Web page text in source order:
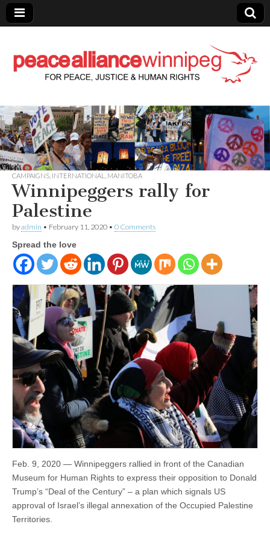
Peace Alliance
Winnipeg News
CAMPAIGNS INTERNATIONAL MANITOBA
Winnipeggers rally for
Palestine
byadmin • February 11, 2020 • 0 Comments
Spread the love
Feb. 9, 2020 — Winnipeggers rallied in front of the Canadian
Museum for Human Rights to express their opposition to Donald
Trump’s “Deal of the Century” – a plan which signals US
approval of Israel’s illegal annexation of the Occupied Palestine
Territories.